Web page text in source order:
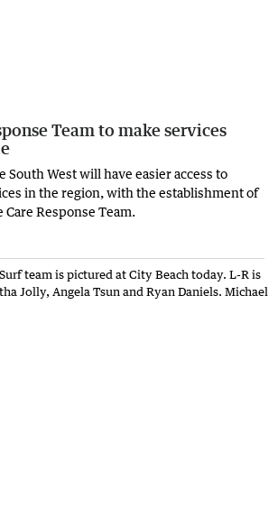
Team to make services
South West will have easier access to
in the region, with the establishment of
Response Team.